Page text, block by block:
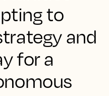
to
and
for a